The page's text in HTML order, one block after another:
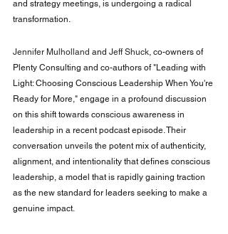
and strategy meetings, is undergoing a radical
transformation.
Jennifer Mulholland and Jeff Shuck, co-owners of
Plenty Consulting and co-authors of "Leading with
Light: Choosing Conscious Leadership When You're
Ready for More," engage in a profound discussion
on this shift towards conscious awareness in
leadership in a recent podcast episode. Their
conversation unveils the potent mix of authenticity,
alignment, and intentionality that defines conscious
leadership, a model that is rapidly gaining traction
as the new standard for leaders seeking to make a
genuine impact.